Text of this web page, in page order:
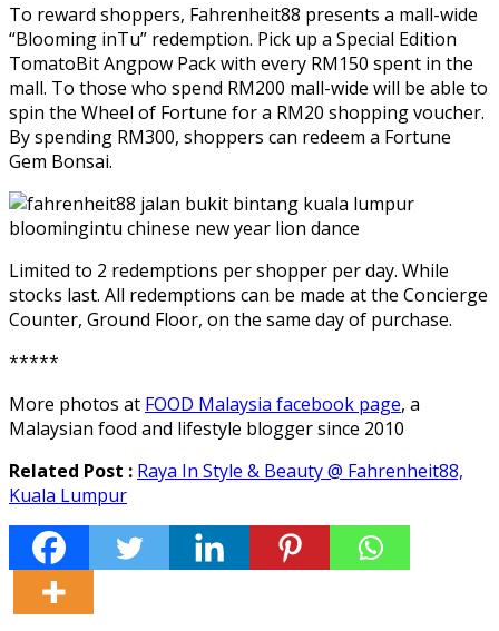
To reward shoppers, Fahrenheit88 presents a mall-wide
“Blooming inTu” redemption. Pick up a Special Edition
TomatoBit Angpow Pack with every RM150 spent in the
mall. To those who spend RM200 mall-wide will be able to
spin the Wheel of Fortune for a RM20 shopping voucher.
By spending RM300, shoppers can redeem a Fortune
Gem Bonsai.
Limited to 2 redemptions per shopper per day. While
stocks last. All redemptions can be made at the Concierge
Counter, Ground Floor, on the same day of purchase.
*****
More photos at FOOD Malaysia facebook page, a
Malaysian food and lifestyle blogger since 2010
Related Post : Raya In Style & Beauty @ Fahrenheit88,
Kuala Lumpur